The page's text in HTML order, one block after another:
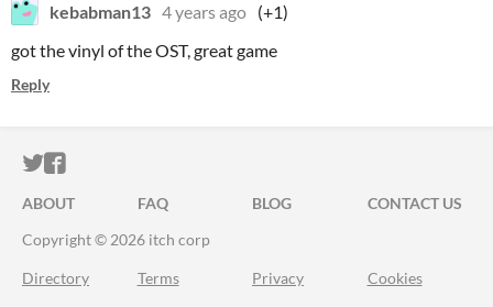
kebabman13 4 years ago (+1)
got the vinyl of the OST, great game
Reply
ITCH.IO ON TWITTER
ITCH.IO ON FACEBOOK
ABOUT FAQ BLOG
CONTACT US
Copyright © 2026 itch corp
Directory Terms Privacy Cookies